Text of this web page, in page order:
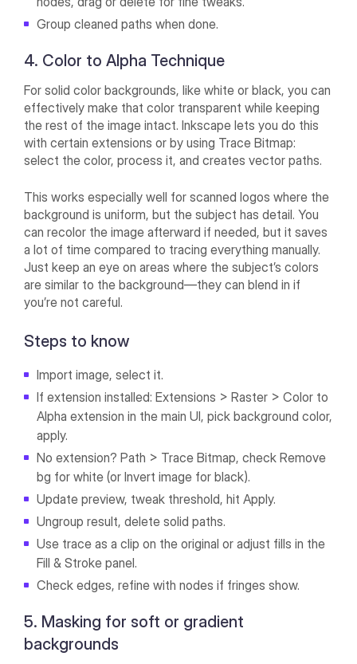
Group cleaned paths when done.
4. Color to Alpha Technique
For solid color backgrounds, like white or black, you can
effectively make that color transparent while keeping
the rest of the image intact. Inkscape lets you do this
with certain extensions or by using Trace Bitmap:
select the color, process it, and creates vector paths.
This works especially well for scanned logos where the
background is uniform, but the subject has detail. You
can recolor the image afterward if needed, but it saves
a lot of time compared to tracing everything manually.
Just keep an eye on areas where the subject’s colors
are similar to the background—they can blend in if
you’re not careful.
Steps to know
Import image, select it.
If extension installed: Extensions > Raster > Color to
Alpha extension in the main UI, pick background color,
apply.
No extension? Path > Trace Bitmap, check Remove
bg for white (or Invert image for black).
Update preview, tweak threshold, hit Apply.
Ungroup result, delete solid paths.
Use trace as a clip on the original or adjust fills in the
Fill & Stroke panel.
Check edges, refine with nodes if fringes show.
5. Masking for soft or gradient
backgrounds